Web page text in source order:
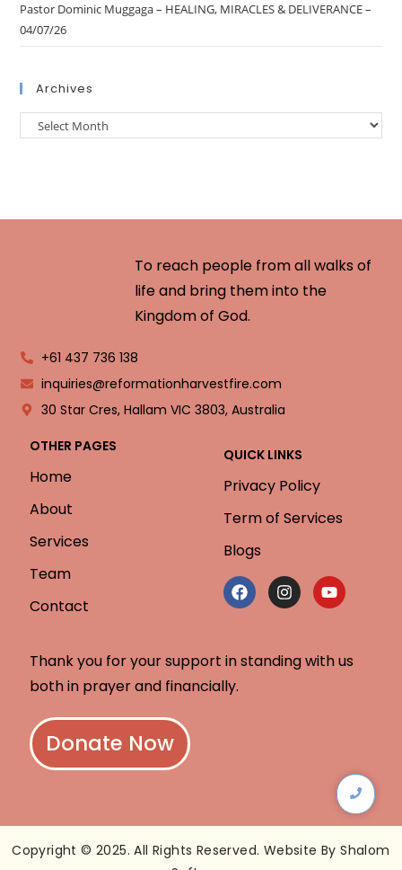
Pastor Dominic Muggaga – HEALING, MIRACLES & DELIVERANCE –
04/07/26
Archives
To reach people from all walks of
life and bring them into the
Kingdom of God.
+61 437 736 138
inquiries@reformationharvestfire.com
30 Star Cres, Hallam VIC 3803, Australia
OTHER PAGES
Home
About
Services
Team
Contact
QUICK LINKS
Privacy Policy
Term of Services
Blogs
Thank you for your support in standing with us
both in prayer and financially.
Donate Now
Copyright © 2025. All Rights Reserved. Website By Shalom